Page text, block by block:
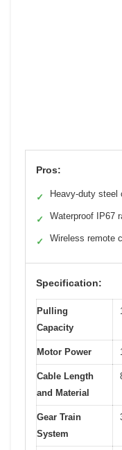
Pros:
✓ Heavy-duty steel
✓ Waterproof IP67
✓ Wireless remote
Specification:
Pulling
Capacity
Motor Power
Cable Length
and Material
Gear Train
System